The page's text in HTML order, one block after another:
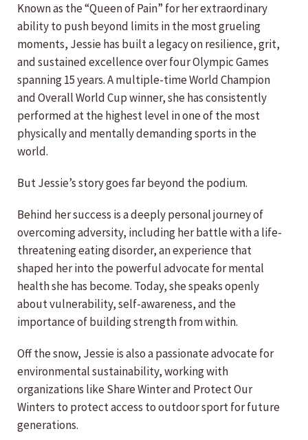
Known as the “Queen of Pain” for her extraordinary
ability to push beyond limits in the most grueling
moments, Jessie has built a legacy on resilience, grit,
and sustained excellence over four Olympic Games
spanning 15 years. A multiple-time World Champion
and Overall World Cup winner, she has consistently
performed at the highest level in one of the most
physically and mentally demanding sports in the
world.
But Jessie’s story goes far beyond the podium.
Behind her success is a deeply personal journey of
overcoming adversity, including her battle with a life-
threatening eating disorder, an experience that
shaped her into the powerful advocate for mental
health she has become. Today, she speaks openly
about vulnerability, self-awareness, and the
importance of building strength from within.
Off the snow, Jessie is also a passionate advocate for
environmental sustainability, working with
organizations like Share Winter and Protect Our
Winters to protect access to outdoor sport for future
generations.